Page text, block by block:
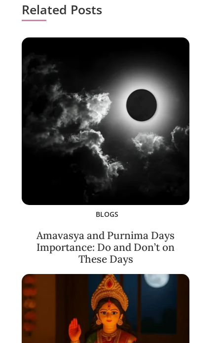
Related Posts
BLOGS
Amavasya and Purnima Days
Importance: Do and Don’t on
These Days